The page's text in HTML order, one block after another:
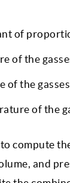
of
of the
of the gasses
of the
compute
and